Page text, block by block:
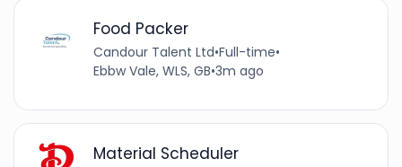
Food Packer
Candour Talent Ltd•Full-time•
Ebbw Vale, WLS, GB•3m ago
Material Scheduler